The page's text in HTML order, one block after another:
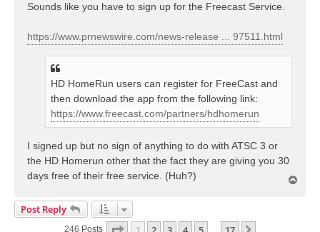
Sounds like you have to sign up for the Freecast Service.
https://www.prnewswire.com/news-release ... 97511.html
HD HomeRun users can register for FreeCast and
then download the app from the following link:
https://www.freecast.com/partners/hdhomerun
I signed up but no sign of anything to do with ATSC 3 or
the HD Homerun other that the fact they are giving you 30
days free of their free service. (Huh?)
Post Reply
246 Posts Page 1Of 17